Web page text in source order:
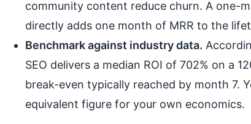
community content reduce churn. A one-
directly adds one month of MRR to the
Benchmark against industry data.
SEO delivers a median ROI of 702% on a
break-even typically reached by month 7.
equivalent figure for your own economics.